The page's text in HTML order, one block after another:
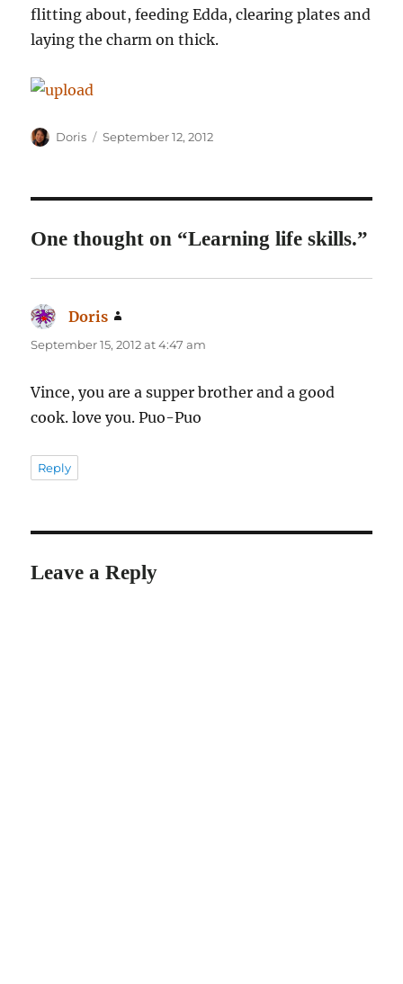
flitting about, feeding Edda, clearing plates and
laying the charm on thick.
Author
Doris
Posted
September 12, 2012
One thought on “Learning life skills.”
Doris
September 15, 2012 at 4:47 am
Vince, you are a supper brother and a good
cook. love you. Puo-Puo
Reply
Leave a Reply